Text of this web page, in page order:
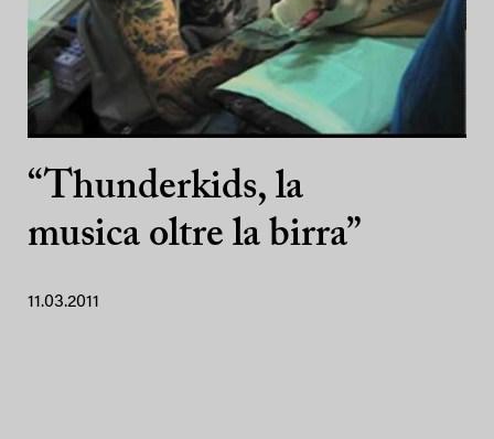
“Thunderkids, la
musica oltre la birra”
11.03.2011